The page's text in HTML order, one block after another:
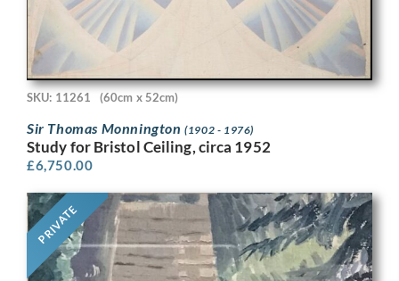
SKU: 11261 (60cm x 52cm)
Sir Thomas Monnington(1902 - 1976)
Study for Bristol Ceiling, circa 1952
£6,750.00
PRIVATE